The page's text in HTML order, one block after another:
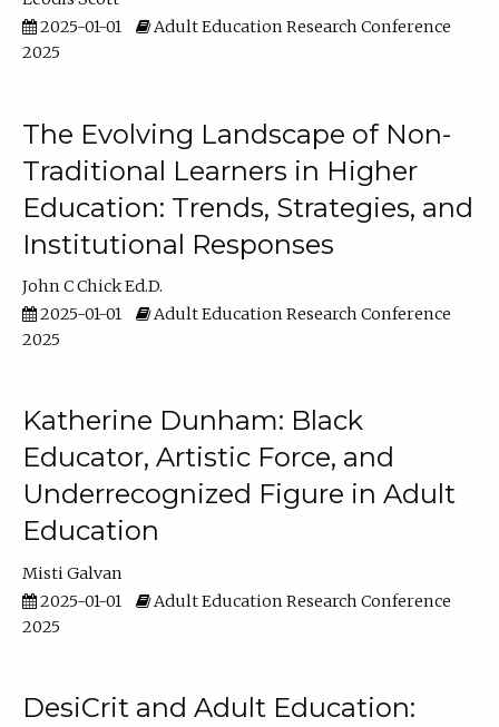
2025-01-01
Adult Education Research Conference
2025
The Evolving Landscape of Non-
Traditional Learners in Higher
Education: Trends, Strategies, and
Institutional Responses
John C Chick Ed.D.
2025-01-01
Adult Education Research Conference
2025
Katherine Dunham: Black
Educator, Artistic Force, and
Underrecognized Figure in Adult
Education
Misti Galvan
2025-01-01
Adult Education Research Conference
2025
DesiCrit and Adult Education: